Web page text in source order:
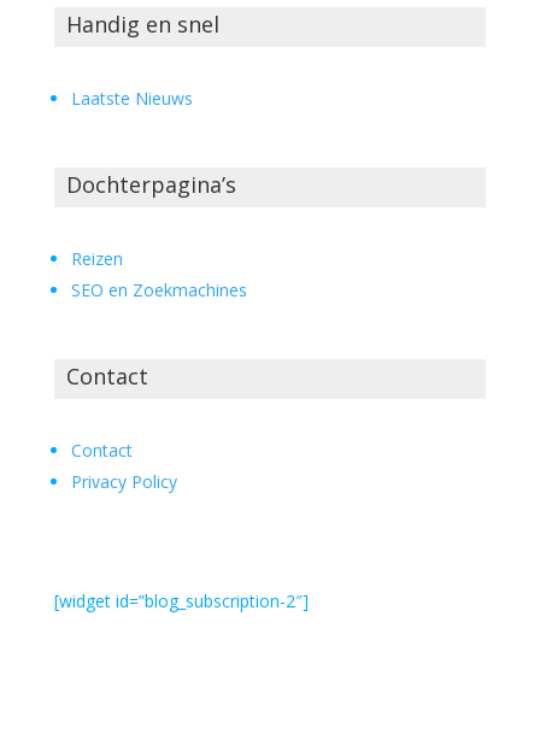
Handig en snel
Laatste Nieuws
Dochterpagina’s
Reizen
SEO en Zoekmachines
Contact
Contact
Privacy Policy
[widget id=”blog_subscription-2″]